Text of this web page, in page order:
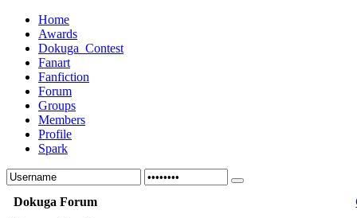
Home
Awards
Dokuga_Contest
Fanart
Fanfiction
Forum
Groups
Members
Profile
Spark
Dokuga Forum